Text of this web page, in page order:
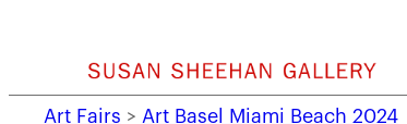
Art Fairs > Art Basel Miami Beach 2024